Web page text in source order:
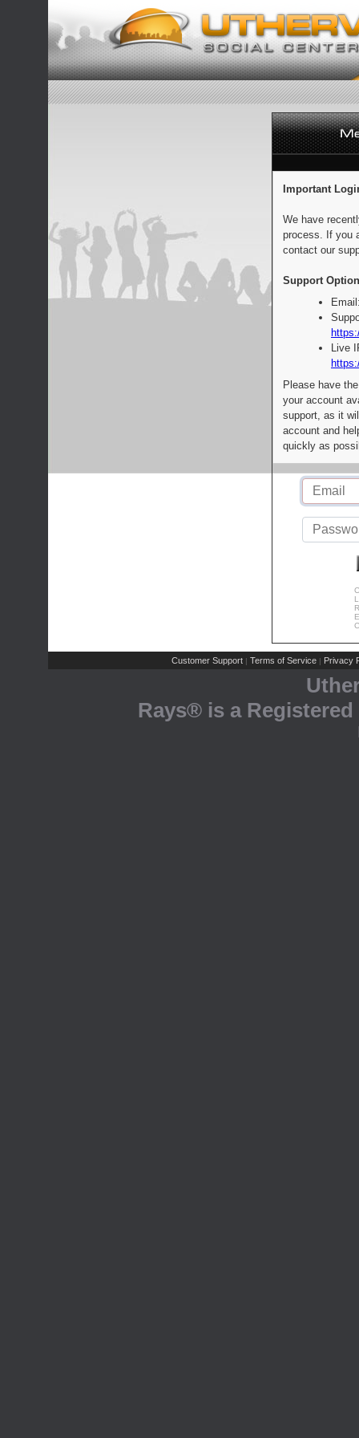
Important
We have
process. If you
contact our
Support
Live
Please have
your account
support, as it
account and
quickly as
Customer Support | Terms of Service | Privacy
Rays® is a